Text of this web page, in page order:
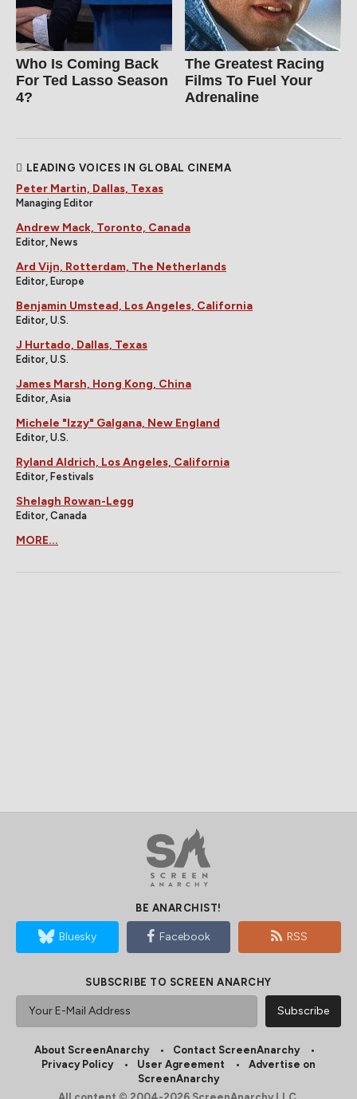
Who Is Coming Back
For Ted Lasso Season
4?
The Greatest Racing
Films To Fuel Your
Adrenaline
LEADING VOICES IN GLOBAL CINEMA
Peter Martin, Dallas, Texas
Managing Editor
Andrew Mack, Toronto, Canada
Editor, News
Ard Vijn, Rotterdam, The Netherlands
Editor, Europe
Benjamin Umstead, Los Angeles, California
Editor, U.S.
J Hurtado, Dallas, Texas
Editor, U.S.
James Marsh, Hong Kong, China
Editor, Asia
Michele "Izzy" Galgana, New England
Editor, U.S.
Ryland Aldrich, Los Angeles, California
Editor, Festivals
Shelagh Rowan-Legg
Editor, Canada
MORE...
BE ANARCHIST!
Bluesky Facebook RSS
SUBSCRIBE TO SCREEN ANARCHY
About ScreenAnarchy
Contact ScreenAnarchy
Privacy Policy
User Agreement
Advertise on
ScreenAnarchy